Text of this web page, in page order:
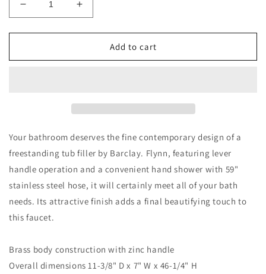
Decrease
quantity
for
Freestanding
Hand
Oil
Rubbed
Bronze
Increase
quantity
for
Freestanding
Hand
Oil
Rubbed
Bronze
Add to cart
Your bathroom deserves the fine contemporary design of a
freestanding tub filler by Barclay. Flynn, featuring lever
handle operation and a convenient hand shower with 59"
stainless steel hose, it will certainly meet all of your bath
needs. Its attractive finish adds a final beautifying touch to
this faucet.
Brass body construction with zinc handle
Overall dimensions 11-3/8" D x 7" W x 46-1/4" H